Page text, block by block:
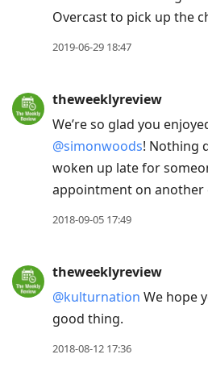
Overcast to pick up the
2019-06-29 18:47
theweeklyreview
We’re so glad you
@simonwoods! Nothing
woken up late for
appointment on
2018-09-05 17:49
theweeklyreview
@kulturnation We hope
good thing.
2018-08-12 17:36